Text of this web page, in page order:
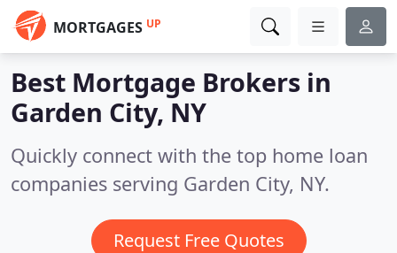
MORTGAGES UP
Best Mortgage Brokers in
Garden City, NY
Quickly connect with the top home loan
companies serving Garden City, NY.
Request Free Quotes